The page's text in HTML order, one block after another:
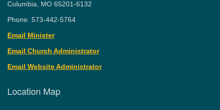
Columbia, MO 65201-6132
Phone: 573-442-5764
Email Minister
Email Church Administrator
Email Website Administrator
Location Map